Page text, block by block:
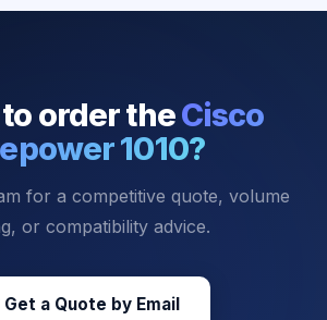
order theCisco
1010?
for a competitive quote, volume
or compatibility advice.
a Quote by Email